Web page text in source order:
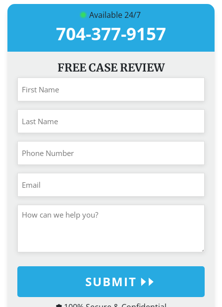
Available 24/7
704-377-9157
FREE CASE REVIEW
SUBMIT